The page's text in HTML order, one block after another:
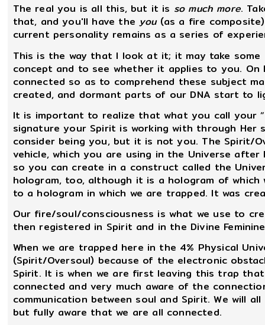
The real you is all this, but it is so much more.
that, and you'll have theyou(as a fire
current personality remains as a series of
This is the way that I look at it; it may take
concept and to see whether it applies to you.
connected so as to comprehend these subject
created, and dormant parts of our DNA start to
It is important to realize that what you call your
signature your Spirit is working with through
consider being you, but it is not you. The Spirit/
vehicle, which you are using in the Universe
so you can create in a construct called the
hologram, too, although it is a hologram of
to a hologram in which we are trapped. It was
Our fire/soul/consciousness is what we use to
then registered in Spirit and in the Divine
When we are trapped here in the 4% Physical
(Spirit/Oversoul) because of the electronic
Spirit. It is when we are first leaving this trap
connected and very much aware of the
communication between soul and Spirit. We will
but fully aware that we are all connected.